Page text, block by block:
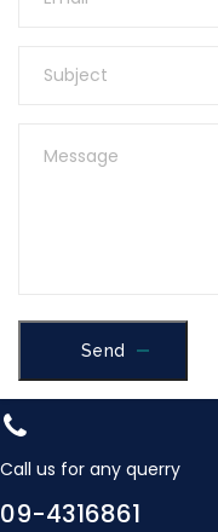
Send
Call us for any querry
09-4316861